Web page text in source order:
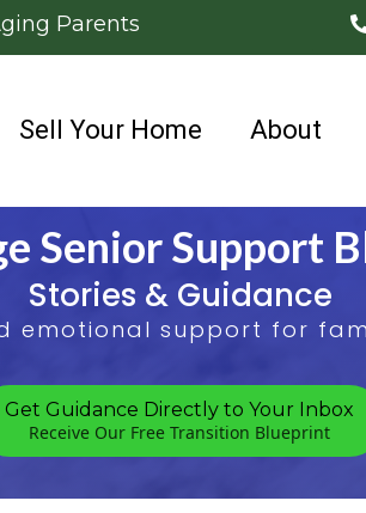
Parents
Sell Your Home About
Senior Support
Stories & Guidance
emotional support for
Get Guidance Directly to Your Inbox
Receive Our Free Transition Blueprint